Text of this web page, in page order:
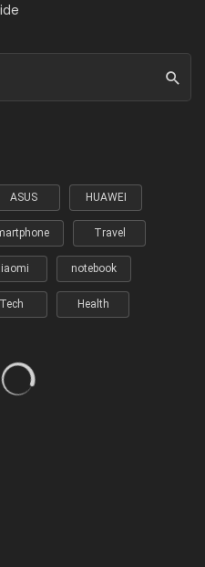
ASUS HUAWEI
Travel
notebook
Tech Health